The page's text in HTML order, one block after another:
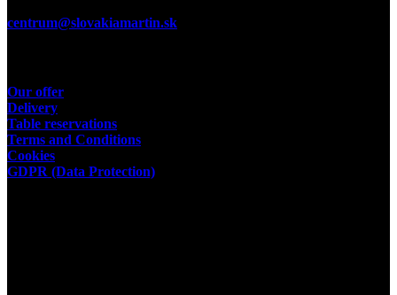
centrum@slovakiamartin.sk
Our offer
Delivery
Table reservations
Terms and Conditions
Cookies
GDPR (Data Protection)